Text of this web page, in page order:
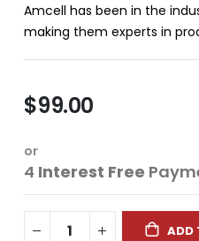
Amcell has been in the
making them experts in
$99.00
or
4 Interest Free
ADD